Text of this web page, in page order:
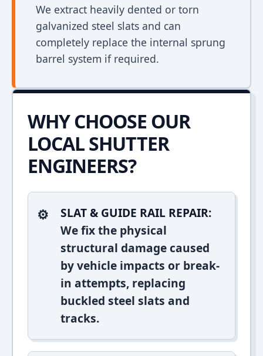
We extract heavily dented or torn
galvanized steel slats and can
completely replace the internal sprung
barrel system if required.
WHY CHOOSE OUR
LOCAL SHUTTER
ENGINEERS?
SLAT & GUIDE RAIL REPAIR:
We fix the physical
structural damage caused
by vehicle impacts or break-
in attempts, replacing
buckled steel slats and
tracks.